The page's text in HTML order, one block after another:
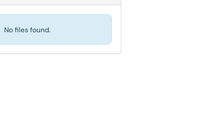
No files found.